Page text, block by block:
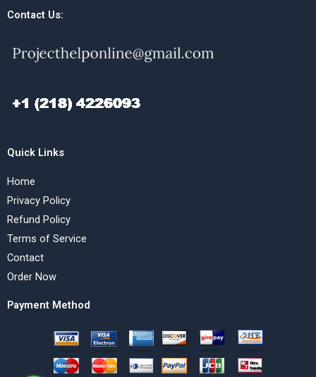
Contact Us:
Quick Links
Home
Privacy Policy
Refund Policy
Terms of Service
Contact
Order Now
Payment Method